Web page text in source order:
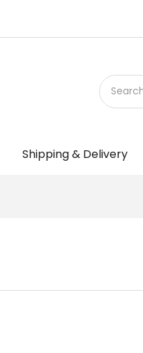
Shipping & Delivery